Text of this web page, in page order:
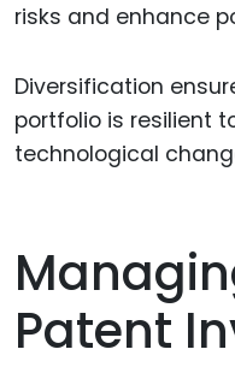
risks and enhance
Diversification
portfolio is resilient
technological
Patent